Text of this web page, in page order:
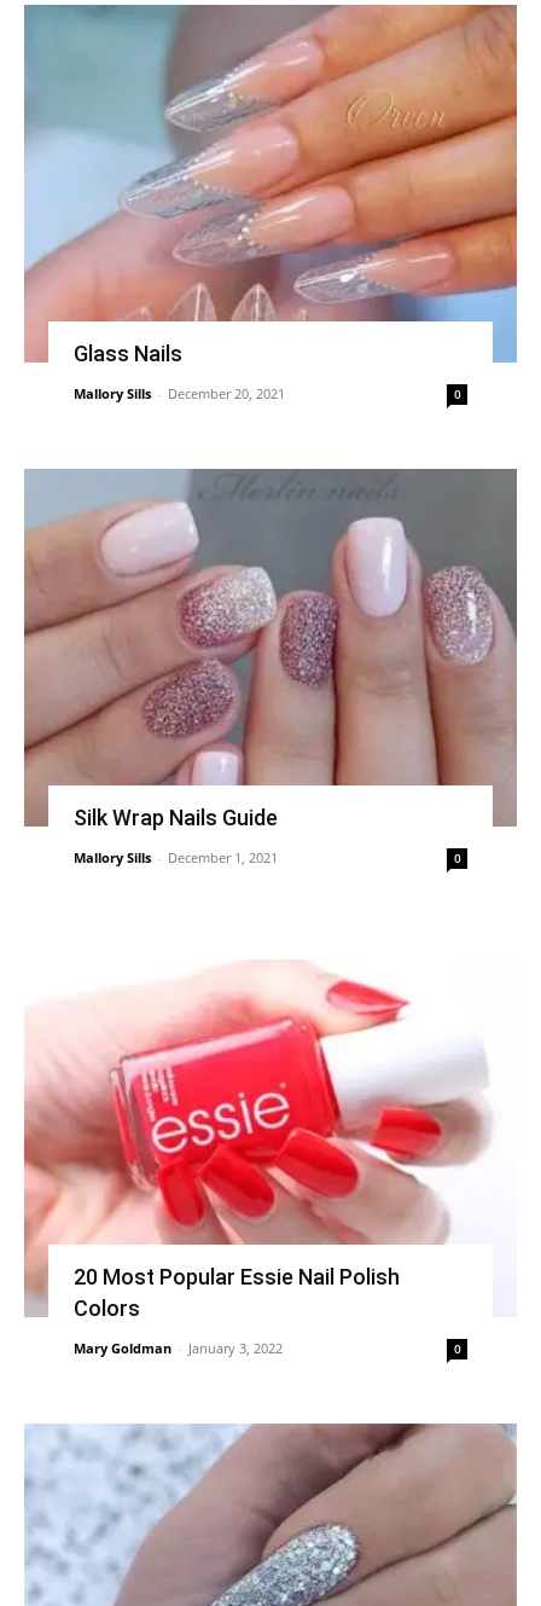
Glass Nails
Mallory Sills - December 20, 2021 0
Silk Wrap Nails Guide
Mallory Sills - December 1, 2021 0
20 Most Popular Essie Nail Polish
Colors
Mary Goldman - January 3, 2022 0